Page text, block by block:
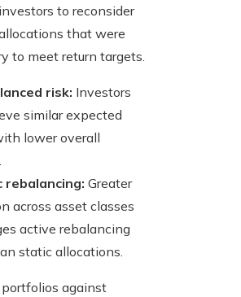
to reconsider
that were
to meet return targets.
risk: Investors
similar expected
lower overall
rebalancing: Greater
across asset classes
active rebalancing
static allocations.
against